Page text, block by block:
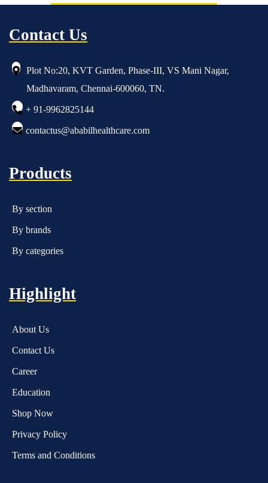
Contact Us
Plot No:20, KVT Garden, Phase-III, VS Mani Nagar,
Madhavaram, Chennai-600060, TN.
+ 91-9962825144
contactus@ababilhealthcare.com
Products
By section
By brands
By categories
Highlight
About Us
Contact Us
Career
Education
Shop Now
Privacy Policy
Terms and Conditions